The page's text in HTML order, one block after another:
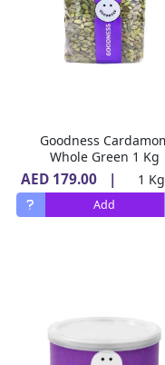
Goodness Cardamom
Whole Green 1 Kg
AED 179.00 | 1 Kg
Add